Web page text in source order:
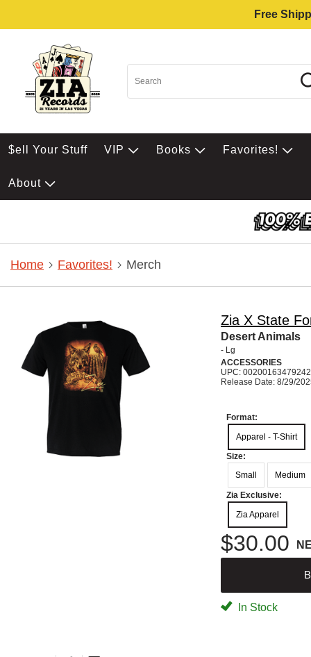
Free
$ell Your Stuff VIP Books Favorites!
About
Home Favorites! Merch
Zia X State
Desert Animals
- Lg
ACCESSORIES
UPC: 00200163479242
Release Date: 8/29/
Format:
Apparel - T-Shirt
Size:
Small
Medium
Zia Exclusive:
Zia Apparel
$30.00
In Stock